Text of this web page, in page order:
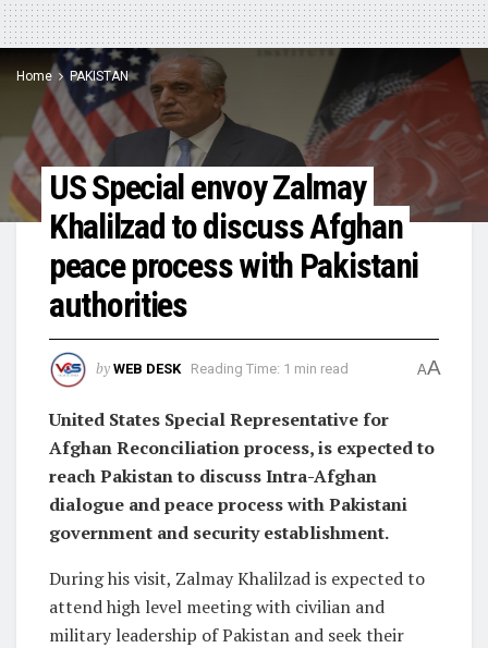
Home PAKISTAN
US Special envoy Zalmay
Khalilzad to discuss Afghan
peace process with Pakistani
authorities
by WEB DESK Reading Time: 1 min read AA
United States Special Representative for
Afghan Reconciliation process, is expected to
reach Pakistan to discuss Intra-Afghan
dialogue and peace process with Pakistani
government and security establishment.
During his visit, Zalmay Khalilzad is expected to
attend high level meeting with civilian and
military leadership of Pakistan and seek their